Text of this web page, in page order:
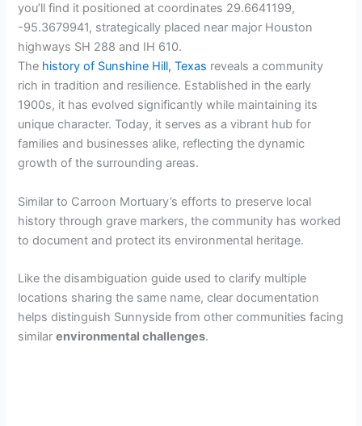
you’ll find it positioned at coordinates 29.6641199,
-95.3679941, strategically placed near major Houston
highways SH 288 and IH 610.
The history of Sunshine Hill, Texas reveals a community
rich in tradition and resilience. Established in the early
1900s, it has evolved significantly while maintaining its
unique character. Today, it serves as a vibrant hub for
families and businesses alike, reflecting the dynamic
growth of the surrounding areas.
Similar to Carroon Mortuary’s efforts to preserve local
history through grave markers, the community has worked
to document and protect its environmental heritage.
Like the disambiguation guide used to clarify multiple
locations sharing the same name, clear documentation
helps distinguish Sunnyside from other communities facing
similarenvironmental challenges.